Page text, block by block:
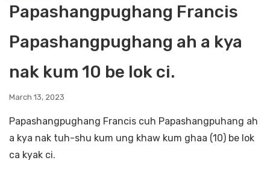
Papashangpughang Francis
Papashangpughang ah a kya
nak kum 10 be lok ci.
March 13, 2023
Papashangpughang Francis cuh Papashangpuhang ah
a kya nak tuh-shu kum ung khaw kum ghaa (10) be lok
ca kyak ci.